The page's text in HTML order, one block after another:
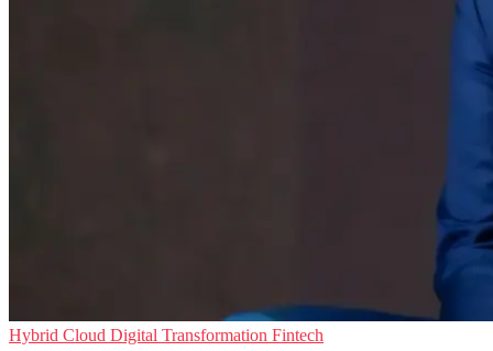
Hybrid Cloud Digital Transformation Fintech